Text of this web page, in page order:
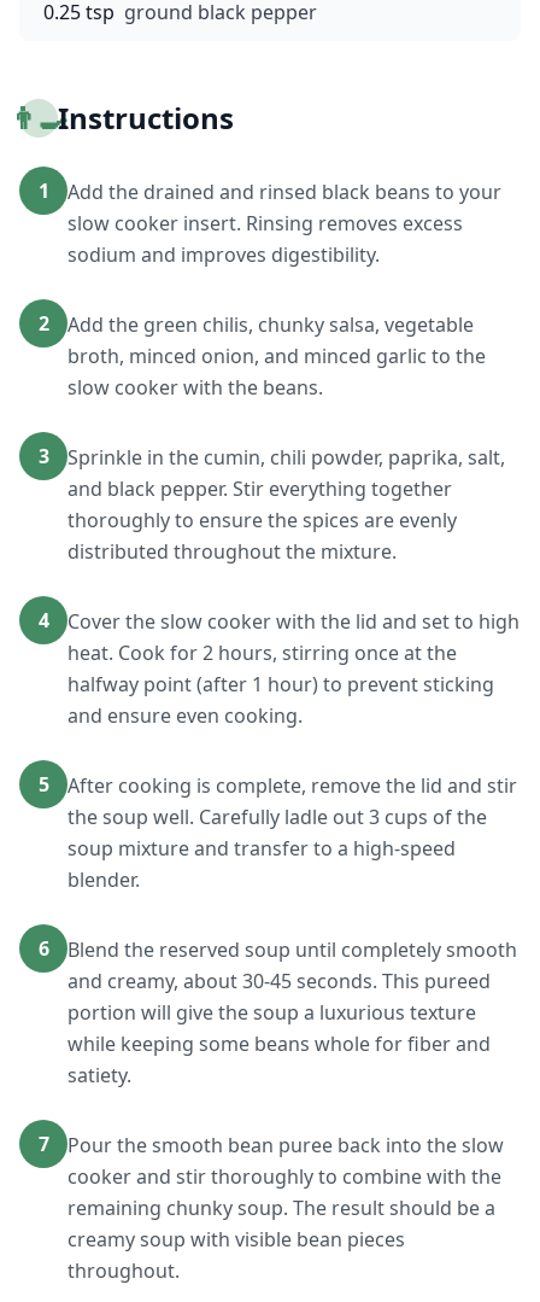
0.25 tsp ground black pepper
👨‍🍳Instructions
1
Add the drained and rinsed black beans to your
slow cooker insert. Rinsing removes excess
sodium and improves digestibility.
2
Add the green chilis, chunky salsa, vegetable
broth, minced onion, and minced garlic to the
slow cooker with the beans.
3
Sprinkle in the cumin, chili powder, paprika, salt,
and black pepper. Stir everything together
thoroughly to ensure the spices are evenly
distributed throughout the mixture.
4
Cover the slow cooker with the lid and set to high
heat. Cook for 2 hours, stirring once at the
halfway point (after 1 hour) to prevent sticking
and ensure even cooking.
5
After cooking is complete, remove the lid and stir
the soup well. Carefully ladle out 3 cups of the
soup mixture and transfer to a high-speed
blender.
6
Blend the reserved soup until completely smooth
and creamy, about 30-45 seconds. This pureed
portion will give the soup a luxurious texture
while keeping some beans whole for fiber and
satiety.
7
Pour the smooth bean puree back into the slow
cooker and stir thoroughly to combine with the
remaining chunky soup. The result should be a
creamy soup with visible bean pieces
throughout.